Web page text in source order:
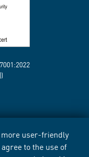
more user-friendly
to the use of